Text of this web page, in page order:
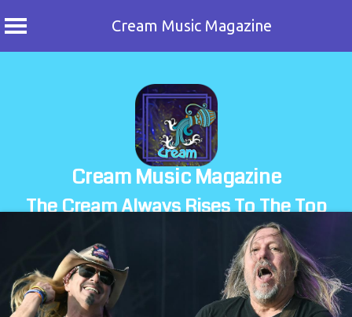
Cream Music Magazine
Cream Music Magazine
The Cream Always Rises To The Top